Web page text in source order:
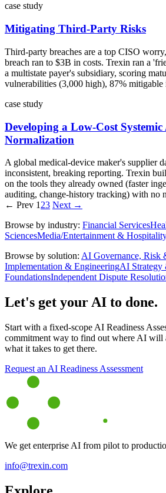
case study
Mitigating Third-Party Risks
Third-party breaches are a top CISO
breach ran to $3B in costs. Trexin ran a
a multistate payer's subsidiary, scoring
vulnerabilities (3,000 high), 87%
case study
Developing a Low-Cost
Normalization
A global medical-device maker's supplier
inconsistent, breaking reporting. Trexin
on the tools they already owned (faster
auditing, change-history tracking) with no
← Prev 1 23 Next →
Browse by industry: Financial Services
SciencesMedia/Entertainment &
Browse by solution: AI Governance, Risk
Implementation & EngineeringAI Strategy
FoundationsIndependent Dispute
Let's get your AI to done.
Start with a fixed-scope AI Readiness
commitment way to find out where AI will
what it takes to get there.
Request an AI Readiness Assessment
We get enterprise AI from pilot to
info@trexin.com